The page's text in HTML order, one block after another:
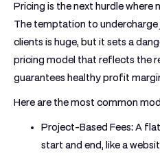
Pricing is the next hurdle where
The temptation to
clients is huge, but it sets a
pricing model that reflects the
guarantees healthy profit
Here are the most common
Project-Based Fees:A
start and end, like a